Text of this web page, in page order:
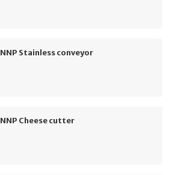
NNP Stainless conveyor
NNP Cheese cutter